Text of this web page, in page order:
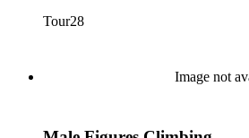
Tour28
Image not